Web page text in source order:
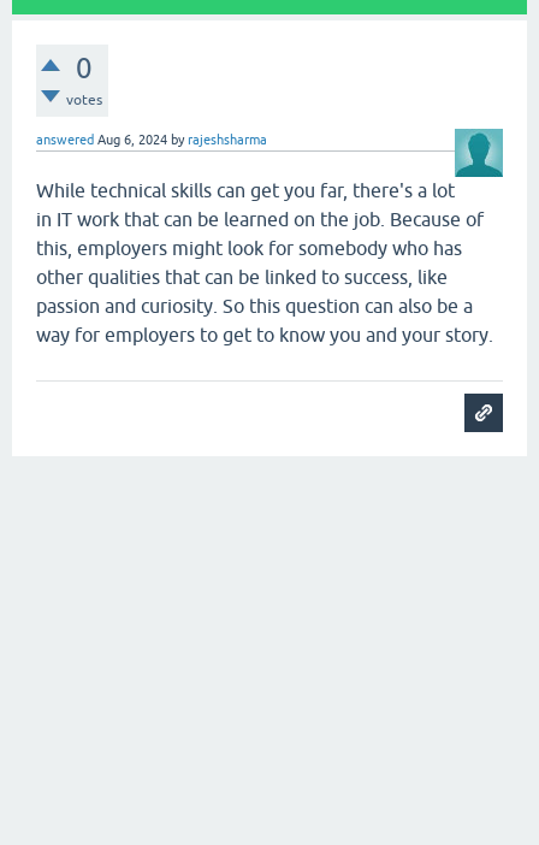
0
votes
answered Aug 6, 2024 byrajeshsharma
While technical skills can get you far, there's a lot
in IT work that can be learned on the job. Because of
this, employers might look for somebody who has
other qualities that can be linked to success, like
passion and curiosity. So this question can also be a
way for employers to get to know you and your story.